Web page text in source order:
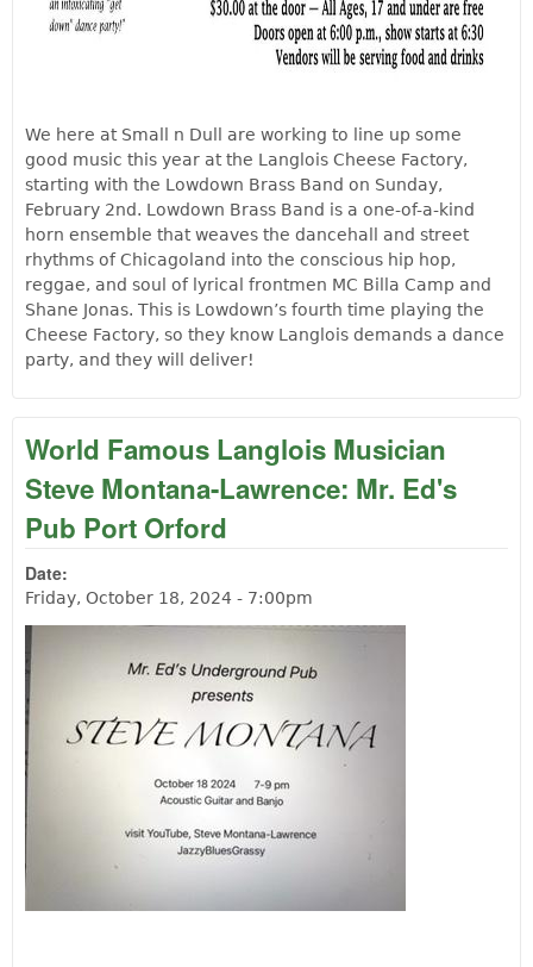
We here at Small n Dull are working to line up some
good music this year at the Langlois Cheese Factory,
starting with the Lowdown Brass Band on Sunday,
February 2nd. Lowdown Brass Band is a one-of-a-kind
horn ensemble that weaves the dancehall and street
rhythms of Chicagoland into the conscious hip hop,
reggae, and soul of lyrical frontmen MC Billa Camp and
Shane Jonas. This is Lowdown’s fourth time playing the
Cheese Factory, so they know Langlois demands a dance
party, and they will deliver!
World Famous Langlois Musician
Steve Montana-Lawrence: Mr. Ed's
Pub Port Orford
Date:
Friday, October 18, 2024 - 7:00pm